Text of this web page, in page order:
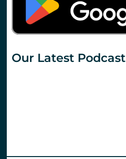
Our Latest Podcast